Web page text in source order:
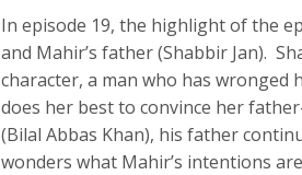
In episode 19, the highlight of the
and Mahir’s father (Shabbir Jan).
character, a man who has
does her best to convince her
(Bilal Abbas Khan), his father
wonders what Mahir’s intentions